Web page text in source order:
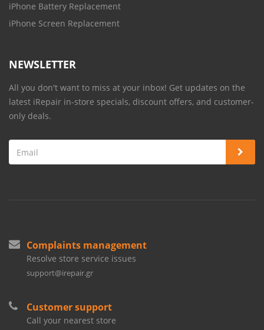
iPhone Battery Replacement
iPhone Screen Replacement
NEWSLETTER
All you don't want to miss at your inbox! Get updates on the
latest iRepair in-store specials, discount offers, and customer-
only deals.
Complaints management
Resolve store service issues
support@irepair.gr
Customer support
Call your nearest store